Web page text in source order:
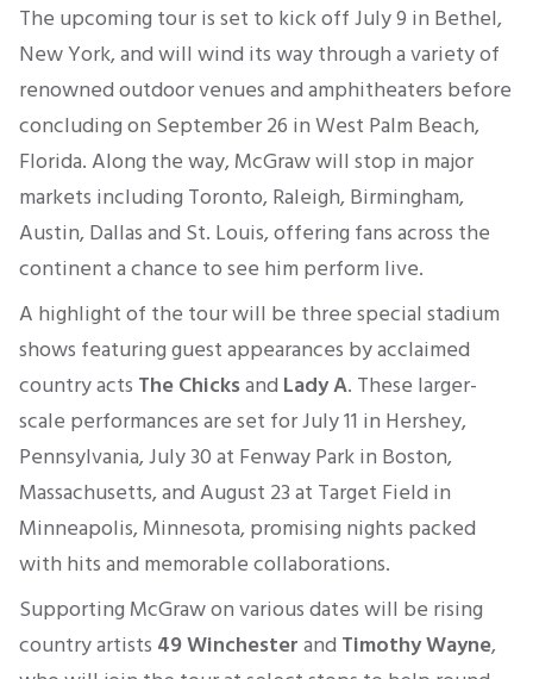
The upcoming tour is set to kick off July 9 in Bethel,
New York, and will wind its way through a variety of
renowned outdoor venues and amphitheaters before
concluding on September 26 in West Palm Beach,
Florida. Along the way, McGraw will stop in major
markets including Toronto, Raleigh, Birmingham,
Austin, Dallas and St. Louis, offering fans across the
continent a chance to see him perform live.
A highlight of the tour will be three special stadium
shows featuring guest appearances by acclaimed
country acts The Chicksand Lady A. These larger-
scale performances are set for July 11 in Hershey,
Pennsylvania, July 30 at Fenway Park in Boston,
Massachusetts, and August 23 at Target Field in
Minneapolis, Minnesota, promising nights packed
with hits and memorable collaborations.
Supporting McGraw on various dates will be rising
country artists 49 Winchesterand Timothy Wayne,